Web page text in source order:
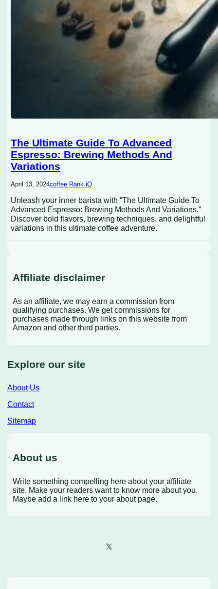
The Ultimate Guide To Advanced
Espresso: Brewing Methods And
Variations
April 13, 2024coffee Rank iQ
Unleash your inner barista with “The Ultimate Guide To
Advanced Espresso: Brewing Methods And Variations.”
Discover bold flavors, brewing techniques, and delightful
variations in this ultimate coffee adventure.
Affiliate disclaimer
As an affiliate, we may earn a commission from
qualifying purchases. We get commissions for
purchases made through links on this website from
Amazon and other third parties.
Explore our site
About Us
Contact
Sitemap
About us
Write something compelling here about your affiliate
site. Make your readers want to know more about you.
Maybe add a link here to your about page.
X